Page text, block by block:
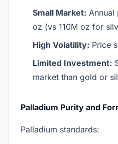
Small Market: Annual
oz (vs 110M oz for
High Volatility: Price
Limited Investment:
market than gold or
Palladium Purity and
Palladium standards: